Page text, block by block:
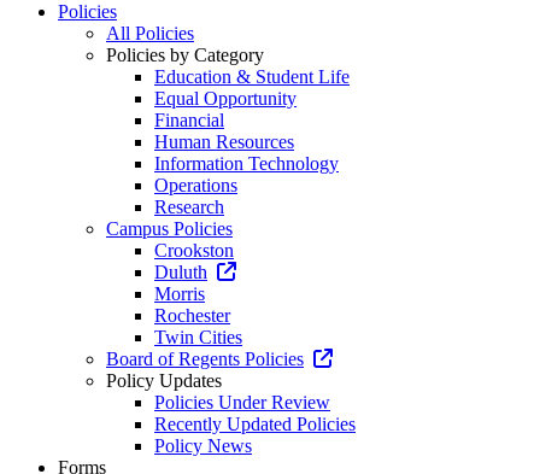
Policies
All Policies
Policies by Category
Education & Student Life
Equal Opportunity
Financial
Human Resources
Information Technology
Operations
Research
Campus Policies
Crookston
Duluth
Morris
Rochester
Twin Cities
Board of Regents Policies
Policy Updates
Policies Under Review
Recently Updated Policies
Policy News
Forms